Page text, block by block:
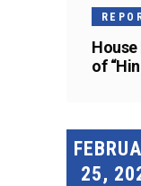
House
of
25,